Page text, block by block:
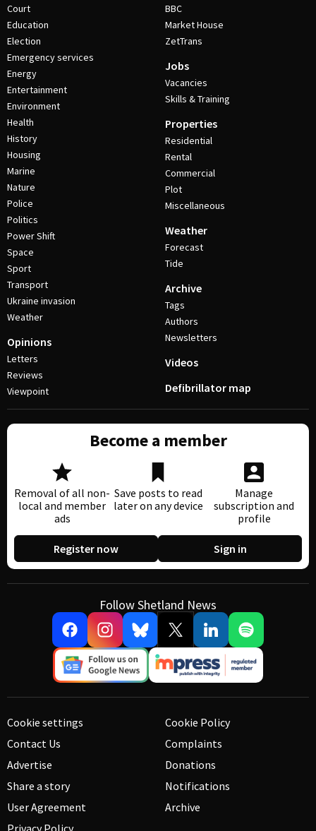
Court
Education
Election
Emergency services
Energy
Entertainment
Environment
Health
History
Housing
Marine
Nature
Police
Politics
Power Shift
Space
Sport
Transport
Ukraine invasion
Weather
Opinions
Letters
Reviews
Viewpoint
BBC
Market House
ZetTrans
Jobs
Vacancies
Skills & Training
Properties
Residential
Rental
Commercial
Plot
Miscellaneous
Weather
Forecast
Tide
Archive
Tags
Authors
Newsletters
Videos
Defibrillator map
Become a member
Removal of all non-
local and member
ads
Save posts to read
later on any device
Manage
subscription and
profile
Register now Sign in
Follow Shetland News
Cookie settings
Contact Us
Advertise
Share a story
User Agreement
Cookie Policy
Complaints
Donations
Notifications
Archive